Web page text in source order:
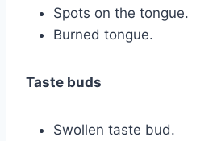
Spots on the tongue.
Burned tongue.
Taste buds
Swollen taste bud.